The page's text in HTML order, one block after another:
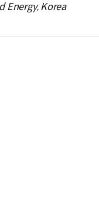
Energy, Korea